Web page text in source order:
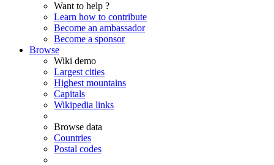
Want to help ?
Learn how to contribute
Become an ambassador
Become a sponsor
Browse
Wiki demo
Largest cities
Highest mountains
Capitals
Wikipedia links
Browse data
Countries
Postal codes